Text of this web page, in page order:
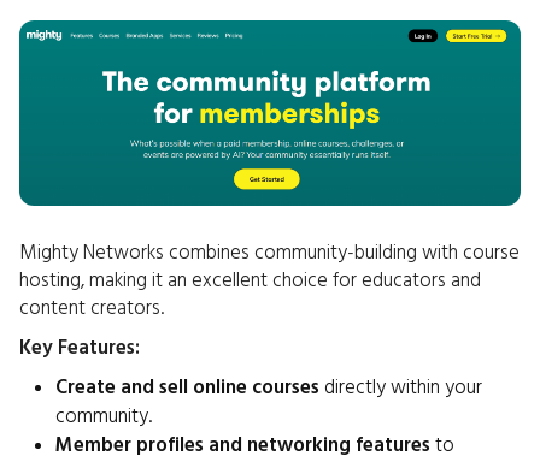
Mighty Networks combines community-building with course
hosting, making it an excellent choice for educators and
content creators.
Key Features:
Create and sell online courses directly within your
community.
Member profiles and networking features to